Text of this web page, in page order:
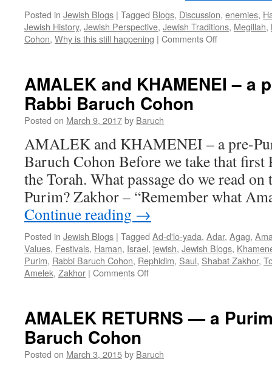
Posted in Jewish Blogs | Tagged Blogs, Discussion, enemies,
Jewish History, Jewish Perspective, Jewish Traditions, Megillah,
Cohon, Why is this still happening | Comments Offon
STILL
Cohon
AMALEK and KHAMENEI – a
Rabbi Baruch Cohon
Posted on March 9, 2017by Baruch
AMALEK and KHAMENEI – a pre-
Baruch Cohon Before we take that first
the Torah. What passage do we read on
Purim? Zakhor – “Remember what
Continue reading →
Posted in Jewish Blogs | Tagged Ad-d'lo-yada, Adar, Agag,
Values, Festivals, Haman, Israel, jewish, Jewish Blogs,
Purim, Rabbi Baruch Cohon, Rephidim, Saul, Shabat Zakhor,
Amelek, Zakhor | Comments Offon
–
Purim
AMALEK RETURNS — a
Baruch Cohon
Posted on March 3, 2015by Baruch